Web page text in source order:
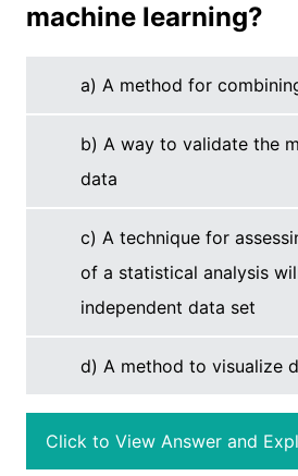
machine learning?
a) A method for
b) A way to validate the
data
c) A technique for
of a statistical analysis
independent data set
d) A method to visualize
Click to View Answer and